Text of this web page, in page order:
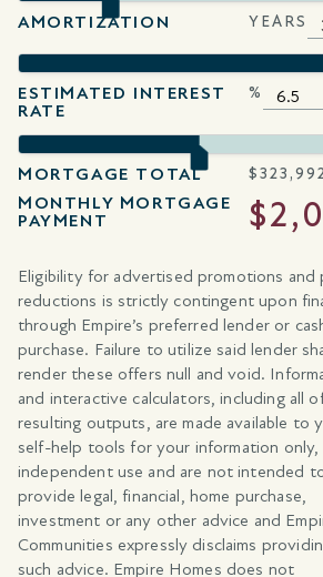
AMORTIZATION YEARS
ESTIMATED INTEREST
RATE
%
MORTGAGE TOTAL $
MONTHLY MORTGAGE
PAYMENT
Eligibility for advertised promotions and
reductions is strictly contingent upon
through Empire’s preferred lender or
purchase. Failure to utilize said lender
render these offers null and void.
and interactive calculators, including all
resulting outputs, are made available to
self-help tools for your information
independent use and are not intended
provide legal, financial, home purchase,
investment or any other advice and
Communities expressly disclaims
such advice. Empire Homes does not